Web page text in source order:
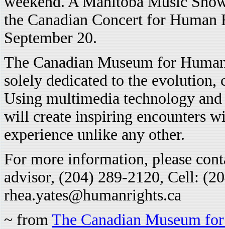
the Canadian Concert for
September 20.
The Canadian Museum for
solely dedicated to the
Using multimedia technology
will create inspiring encounters
experience unlike any other.
For more information, please
advisor, (204) 289-2120, Cell:
rhea.yates@humanrights.ca
~ from The Canadian Museum